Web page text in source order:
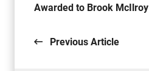
Awarded to Brook
Previous Article